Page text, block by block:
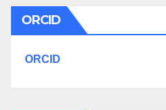
ORCID
ORCID